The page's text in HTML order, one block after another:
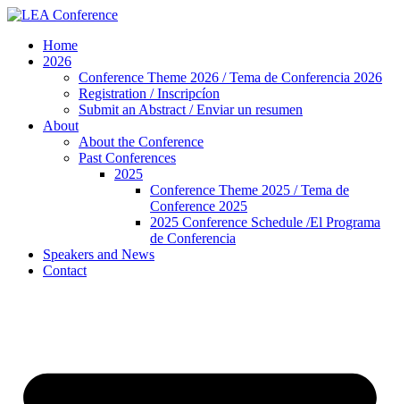
Skip
contentHome
2026
Conference Theme 2026 / Tema de Conferencia 2026
Registration / Inscripcíon
Submit an Abstract / Enviar un resumen
About
About the Conference
Past Conferences
2025
Conference Theme 2025 / Tema de
Conference 2025
2025 Conference Schedule /El Programa
de Conferencia
Speakers and News
Contact